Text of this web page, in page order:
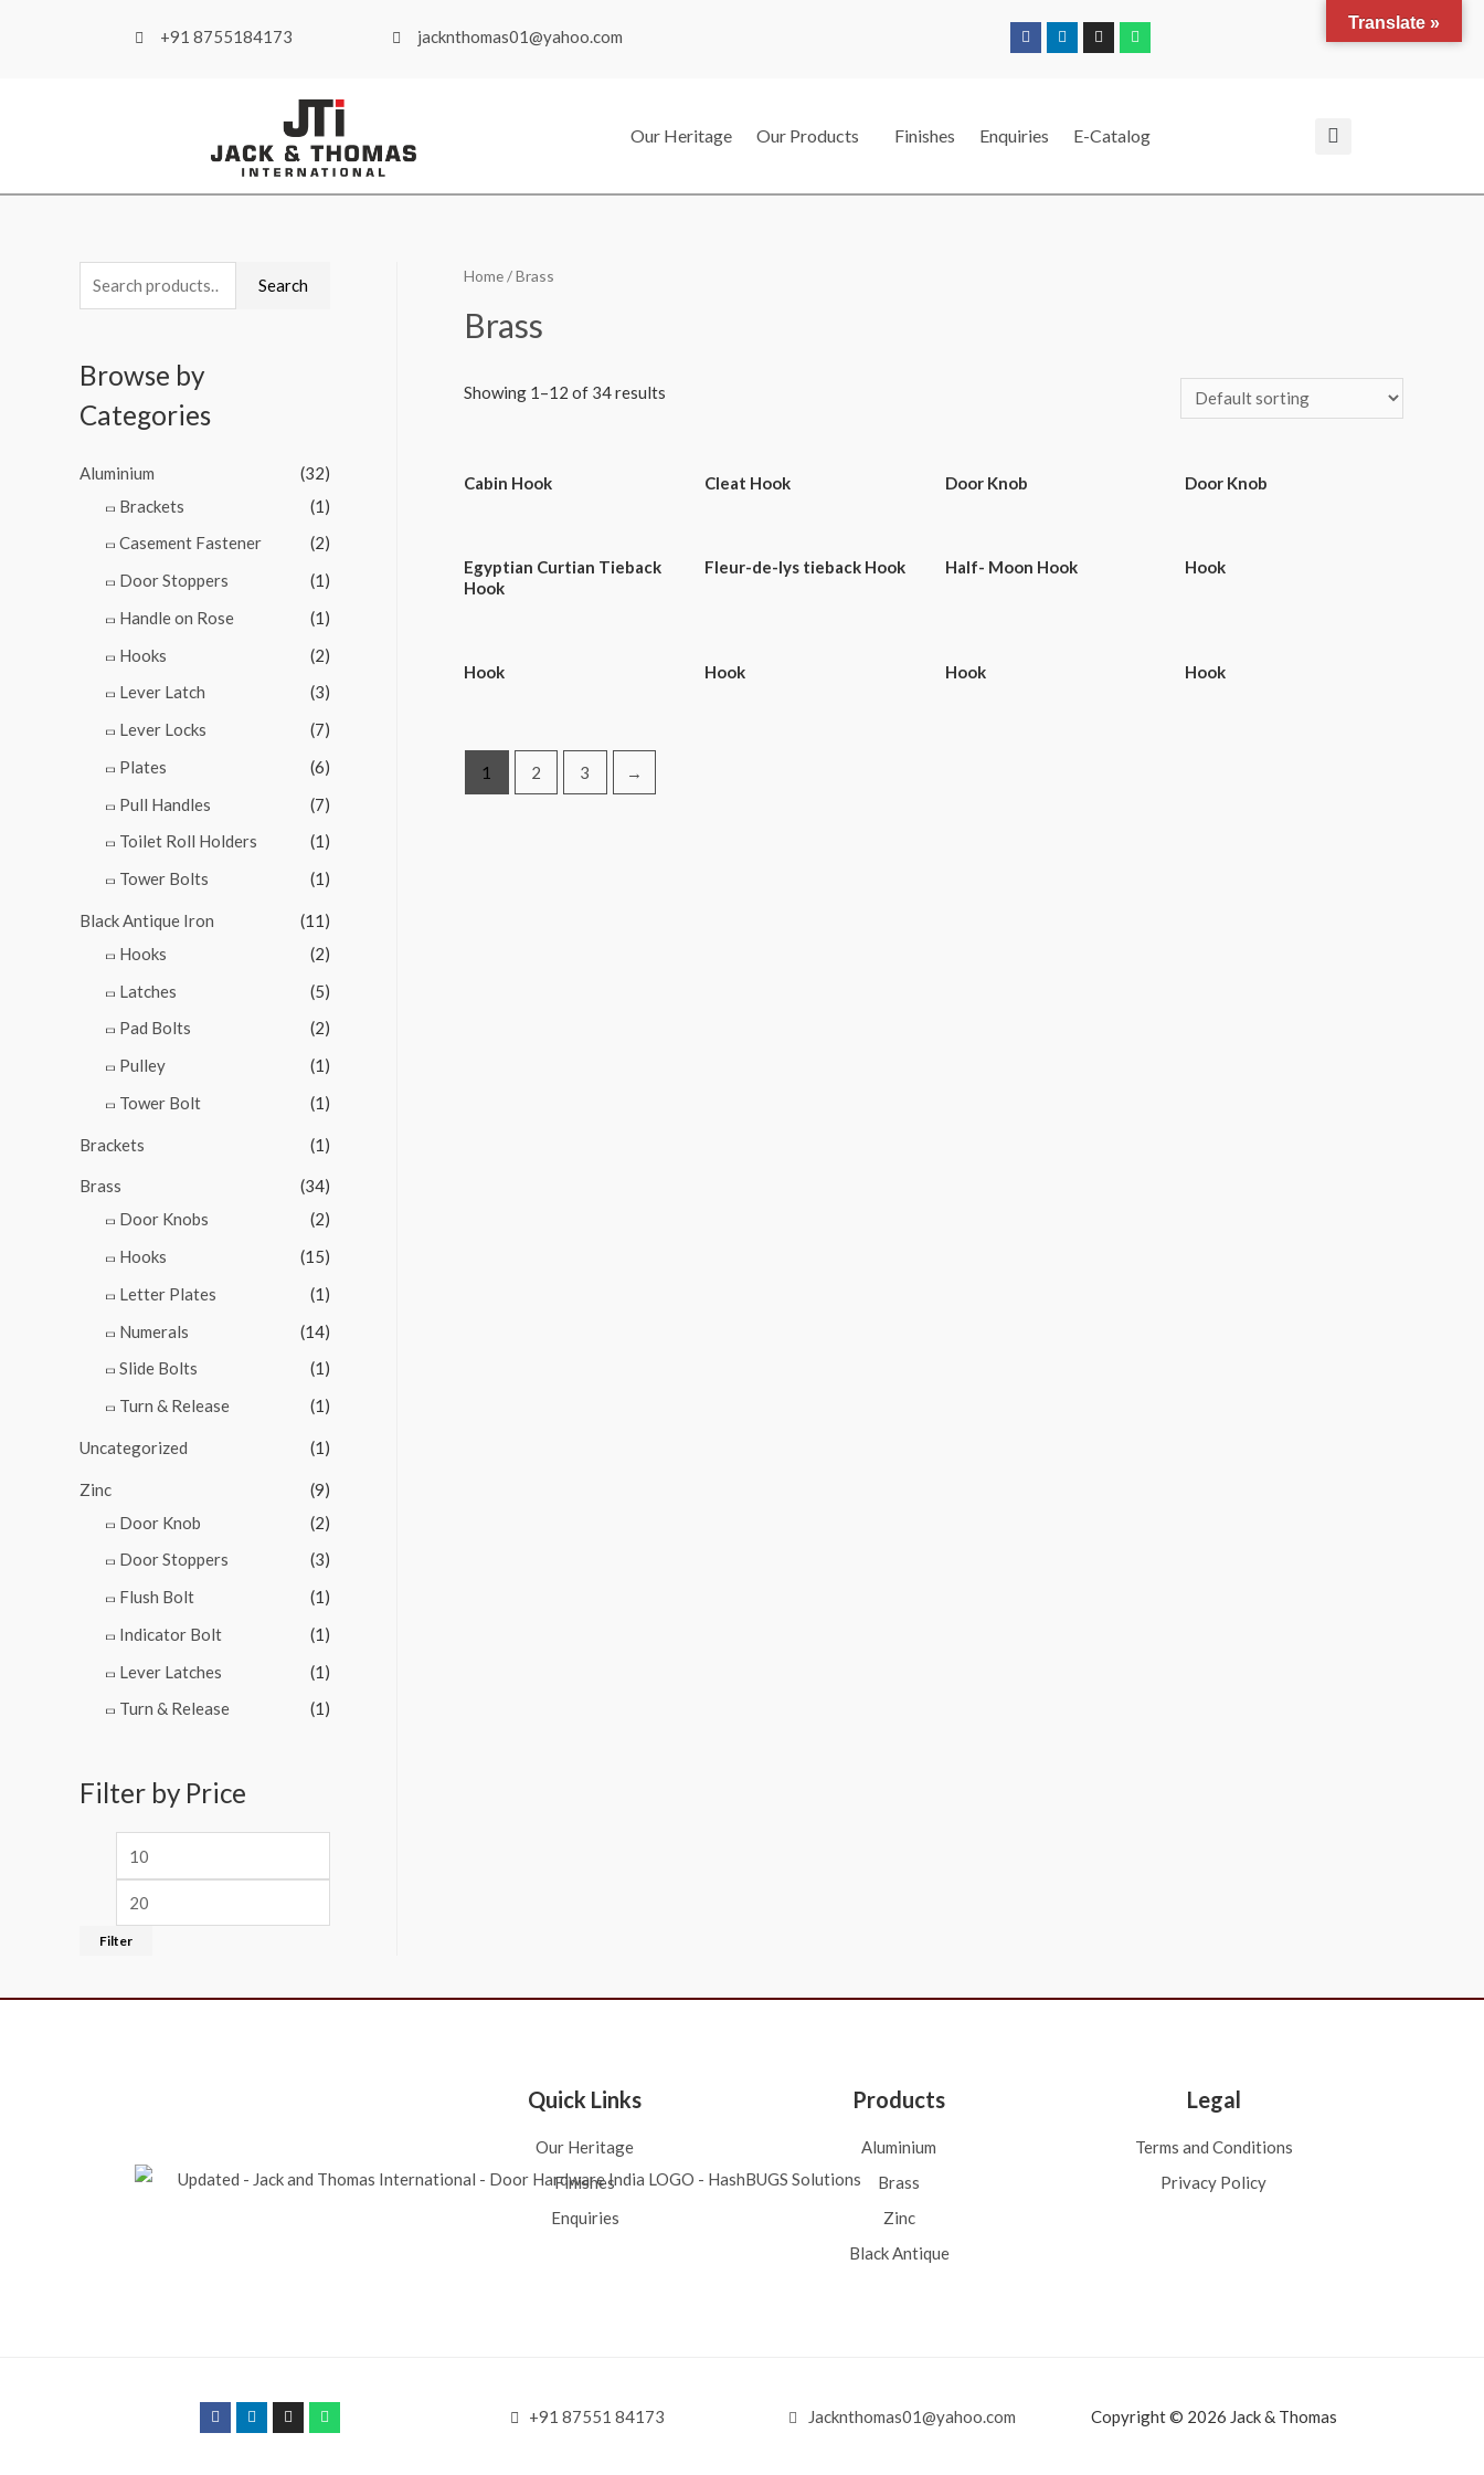
+91 8755184173 jacknthomas01@yahoo.com
Our Heritage Our Products Finishes Enquiries E-Catalog
Search
Browse by
Categories
Aluminium
(32)
Brackets
(1)
Casement Fastener
(2)
Door Stoppers
(1)
Handle on Rose
(1)
Hooks
(2)
Lever Latch
(3)
Lever Locks
(7)
Plates
(6)
Pull Handles
(7)
Toilet Roll Holders
(1)
Tower Bolts
(1)
Black Antique Iron
(11)
Hooks
(2)
Latches
(5)
Pad Bolts
(2)
Pulley
(1)
Tower Bolt
(1)
Brackets (1)
Brass
(34)
Door Knobs
(2)
Hooks
(15)
Letter Plates
(1)
Numerals
(14)
Slide Bolts
(1)
Turn & Release
(1)
Uncategorized (1)
Zinc
(9)
Door Knob
(2)
Door Stoppers
(3)
Flush Bolt
(1)
Indicator Bolt
(1)
Lever Latches
(1)
Turn & Release
(1)
Filter by Price
Filter
Home/ Brass
Brass
Showing 1–12 of 34 results
Cabin Hook Cleat Hook Door Knob Door Knob
Egyptian Curtian Tieback
Hook
Fleur-de-lys tieback Hook Half- Moon Hook Hook
Hook Hook Hook Hook
1 2 3 →
Quick Links
Our Heritage
Finishes
Enquiries
Products
Aluminium
Brass
Zinc
Black Antique
Legal
Terms and Conditions
Privacy Policy
+91 87551 84173 Jacknthomas01@yahoo.com Copyright © 2026 Jack & Thomas
Translate »